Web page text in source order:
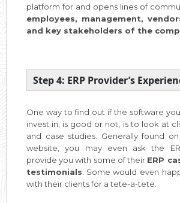
platform for and opens lines of
employees, management,
and key stakeholders of the
Step 4: ERP Provider’s
One way to find out if the software
invest in, is good or not, is to look at
and case studies. Generally found
website, you may even ask the
provide you with some of their ERP
testimonials . Some would even
with their clients for a tete-a-tete.